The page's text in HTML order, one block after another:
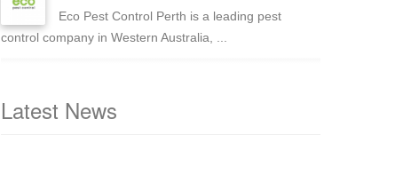
Eco Pest Control Perth is a leading pest
control company in Western Australia, ...
Latest News